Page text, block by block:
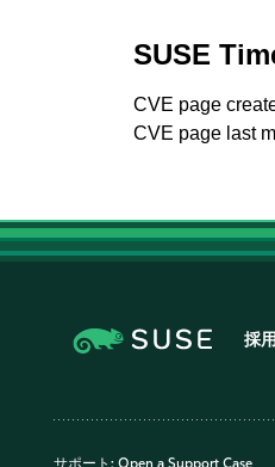
SUSE
CVE page
CVE page last
採
サポート: Open a Support Case